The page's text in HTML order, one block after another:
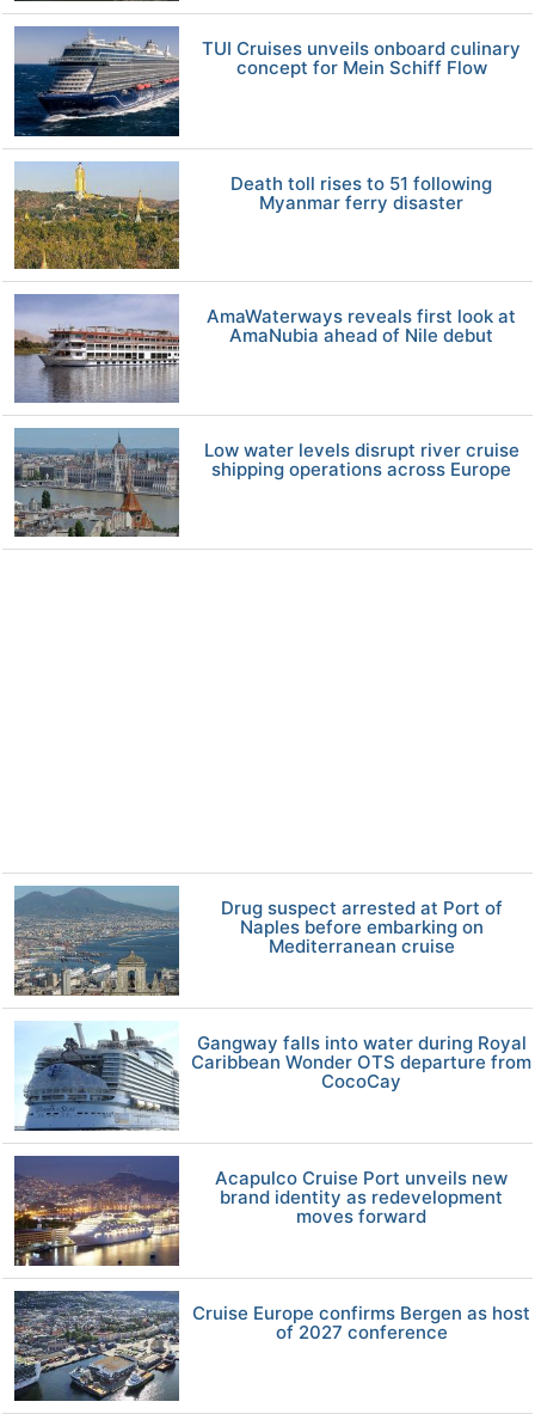
TUI Cruises unveils onboard culinary
concept for Mein Schiff Flow
Death toll rises to 51 following
Myanmar ferry disaster
AmaWaterways reveals first look at
AmaNubia ahead of Nile debut
Low water levels disrupt river cruise
shipping operations across Europe
Drug suspect arrested at Port of
Naples before embarking on
Mediterranean cruise
Gangway falls into water during Royal
Caribbean Wonder OTS departure from
CocoCay
Acapulco Cruise Port unveils new
brand identity as redevelopment
moves forward
Cruise Europe confirms Bergen as host
of 2027 conference